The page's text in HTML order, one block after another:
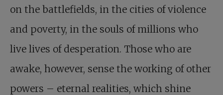
on the battlefields, in the cities of violence
and poverty, in the souls of millions who
live lives of desperation. Those who are
awake, however, sense the working of other
powers – eternal realities, which shine